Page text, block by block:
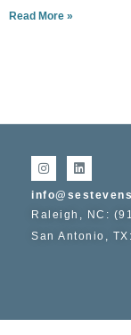
Read More »
Raleigh, NC:
San Antonio,